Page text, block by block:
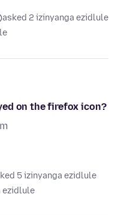
asked 2 izinyanga ezidlule
on the firefox icon?
5 izinyanga ezidlule
ezidlule